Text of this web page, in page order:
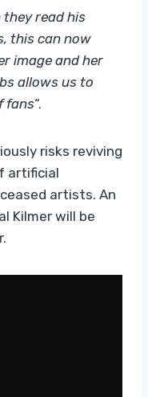
read his
this can now
image and her
allows us to
fans“.
risks reviving
artificial
artists. An
Kilmer will be